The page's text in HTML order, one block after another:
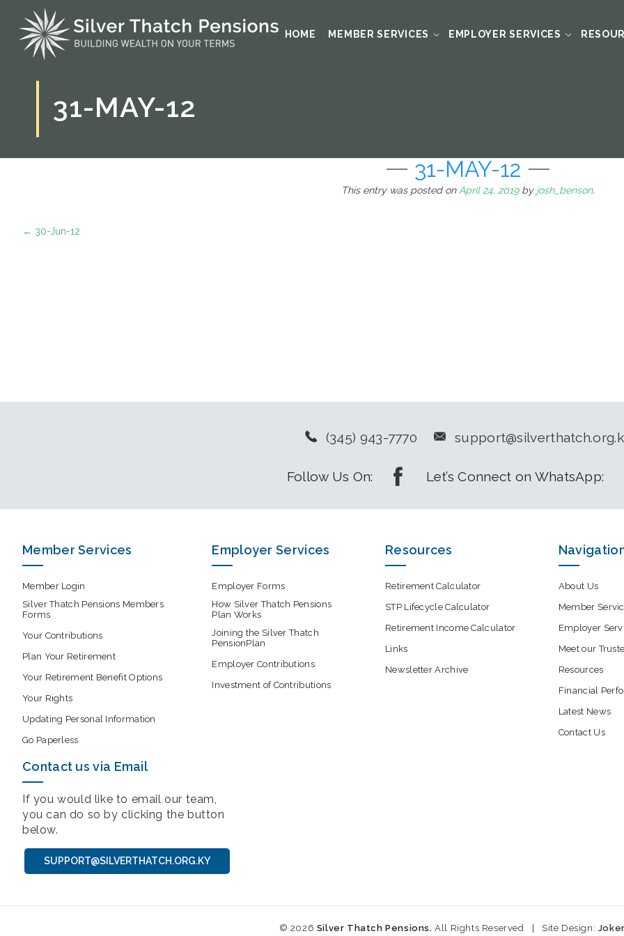
HOME MEMBER SERVICES EMPLOYER SERVICES
31-MAY-12
31-MAY-12
This entry was posted on April 24, 2019by josh_benson.
← 30-Jun-12
(345) 943-7770
Follow Us On: Let’s Connect on WhatsApp:
Member Services
Member Login
Silver Thatch Pensions Members
Forms
Your Contributions
Plan Your Retirement
Your Retirement Benefit Options
Your Rights
Updating Personal Information
Go Paperless
Employer Services
Employer Forms
How Silver Thatch Pensions
Plan Works
Joining the Silver Thatch
PensionPlan
Employer Contributions
Investment of Contributions
Resources
Retirement Calculator
STP Lifecycle Calculator
Retirement Income Calculator
Links
Newsletter Archive
About Us
Member
Employer
Meet our
Resources
Financial
Latest News
Contact Us
Contact us via Email
If you would like to email our team,
you can do so by clicking the button
below.
SUPPORT@SILVERTHATCH.ORG.KY
© 2026 Silver Thatch Pensions. All Rights Reserved Site Design: